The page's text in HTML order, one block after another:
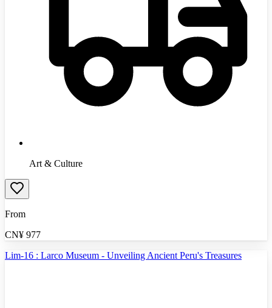
Art & Culture
From
CN¥ 977
Lim-16 : Larco Museum - Unveiling Ancient Peru's Treasures